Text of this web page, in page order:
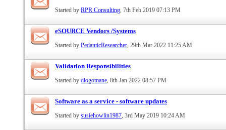
Started by RPR Consulting , 7th Feb 2019 07:13 PM
eSOURCE Vendors /Systems
Started by PedanticResearcher , 29th Mar 2022 11:25 AM
Validation Responsibilities
Started by diogomane , 8th Jan 2022 08:57 PM
Software as a service - software updates
Started by susiehowlin1987 , 3rd May 2019 10:24 AM